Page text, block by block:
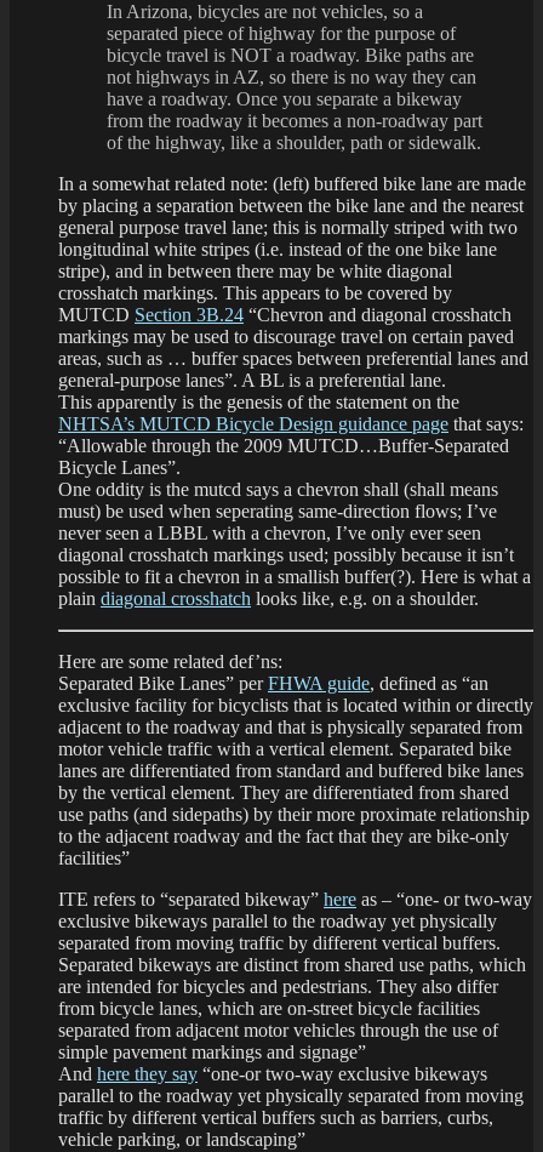
In Arizona, bicycles are not vehicles, so a
separated piece of highway for the purpose of
bicycle travel is NOT a roadway. Bike paths are
not highways in AZ, so there is no way they can
have a roadway. Once you separate a bikeway
from the roadway it becomes a non-roadway part
of the highway, like a shoulder, path or sidewalk.
In a somewhat related note: (left) buffered bike lane are made
by placing a separation between the bike lane and the nearest
general purpose travel lane; this is normally striped with two
longitudinal white stripes (i.e. instead of the one bike lane
stripe), and in between there may be white diagonal
crosshatch markings. This appears to be covered by
MUTCD Section 3B.24 “Chevron and diagonal crosshatch
markings may be used to discourage travel on certain paved
areas, such as … buffer spaces between preferential lanes and
general-purpose lanes”. A BL is a preferential lane.
This apparently is the genesis of the statement on the
NHTSA’s MUTCD Bicycle Design guidance page that says:
“Allowable through the 2009 MUTCD…Buffer-Separated
Bicycle Lanes”.
One oddity is the mutcd says a chevron shall (shall means
must) be used when seperating same-direction flows; I’ve
never seen a LBBL with a chevron, I’ve only ever seen
diagonal crosshatch markings used; possibly because it isn’t
possible to fit a chevron in a smallish buffer(?). Here is what a
plain diagonal crosshatch looks like, e.g. on a shoulder.
Here are some related def’ns:
Separated Bike Lanes” perFHWA guide, defined as “an
exclusive facility for bicyclists that is located within or directly
adjacent to the roadway and that is physically separated from
motor vehicle traffic with a vertical element. Separated bike
lanes are differentiated from standard and buffered bike lanes
by the vertical element. They are differentiated from shared
use paths (and sidepaths) by their more proximate relationship
to the adjacent roadway and the fact that they are bike-only
facilities”
ITE refers to “separated bikeway” here as – “one- or two-way
exclusive bikeways parallel to the roadway yet physically
separated from moving traffic by different vertical buffers.
Separated bikeways are distinct from shared use paths, which
are intended for bicycles and pedestrians. They also differ
from bicycle lanes, which are on-street bicycle facilities
separated from adjacent motor vehicles through the use of
simple pavement markings and signage”
And here they say “one-or two-way exclusive bikeways
parallel to the roadway yet physically separated from moving
traffic by different vertical buffers such as barriers, curbs,
vehicle parking, or landscaping”